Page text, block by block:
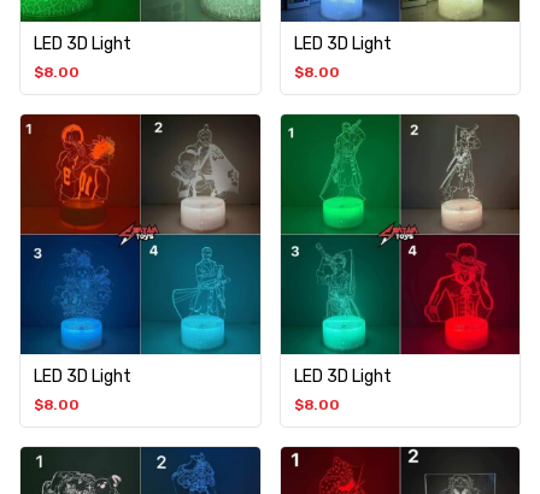
LED 3D Light
$8.00
LED 3D Light
$8.00
LED 3D Light
$8.00
LED 3D Light
$8.00